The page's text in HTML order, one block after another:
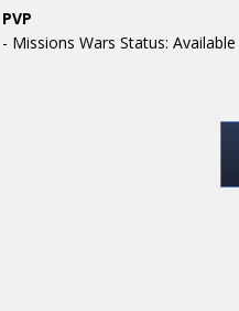
PVP
- Missions Wars Status: Available